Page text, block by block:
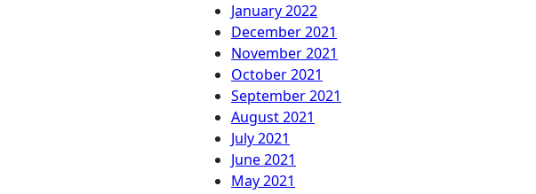
January 2022
December 2021
November 2021
October 2021
September 2021
August 2021
July 2021
June 2021
May 2021